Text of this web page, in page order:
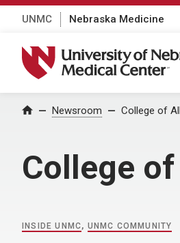
UNMC Nebraska Medicine
University of Nebraska
Home Newsroom College of
College
INSIDE UNMC, UNMC COMMUNITY